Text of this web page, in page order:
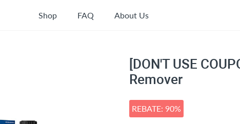
Shop FAQ About Us
[DON'T USE
Remover
REBATE: 90%